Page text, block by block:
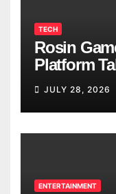
TECH
Rosin
Platform
Breaks
JULY 28, 2026
ENTERTAINMENT